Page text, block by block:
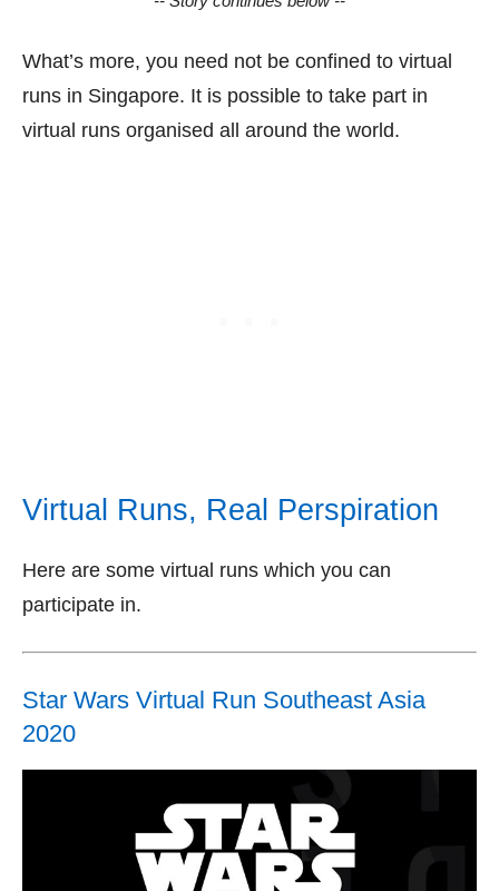
What’s more, you need not be confined to virtual
runs in Singapore. It is possible to take part in
virtual runs organised all around the world.
Virtual Runs, Real Perspiration
Here are some virtual runs which you can
participate in.
Star Wars Virtual Run Southeast Asia
2020